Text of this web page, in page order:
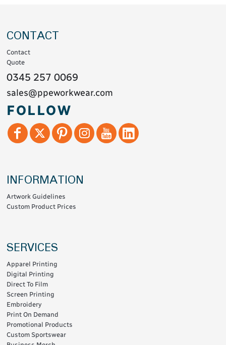
CONTACT
Contact
Quote
0345 257 0069
sales@ppeworkwear.com
FOLLOW
INFORMATION
Artwork Guidelines
Custom Product Prices
SERVICES
Apparel Printing
Digital Printing
Direct To Film
Screen Printing
Embroidery
Print On Demand
Promotional Products
Custom Sportswear